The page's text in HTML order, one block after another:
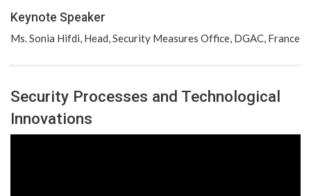
Keynote Speaker
Ms. Sonia Hifdi, Head, Security Measures Office, DGAC, France
Security Processes and Technological
Innovations